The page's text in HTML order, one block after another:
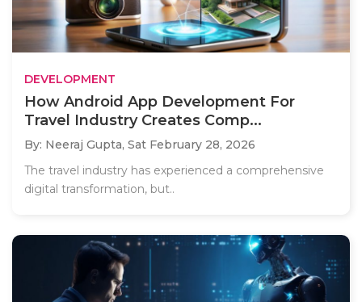
DEVELOPMENT
How Android App Development For
Travel Industry Creates Comp...
By: Neeraj Gupta, Sat February 28, 2026
The travel industry has experienced a comprehensive
digital transformation, but..